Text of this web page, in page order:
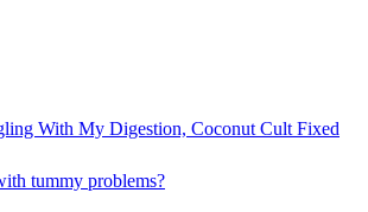
With My Digestion, Coconut Cult Fixed
tummy problems?